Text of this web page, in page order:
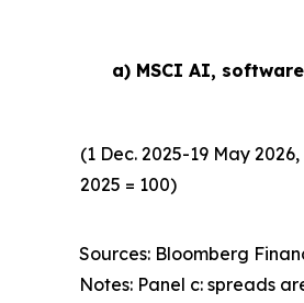
a) MSCI AI,
(1 Dec. 2025-19 May
2025 = 100)
Sources: Bloomberg
Notes: Panel c: spreads